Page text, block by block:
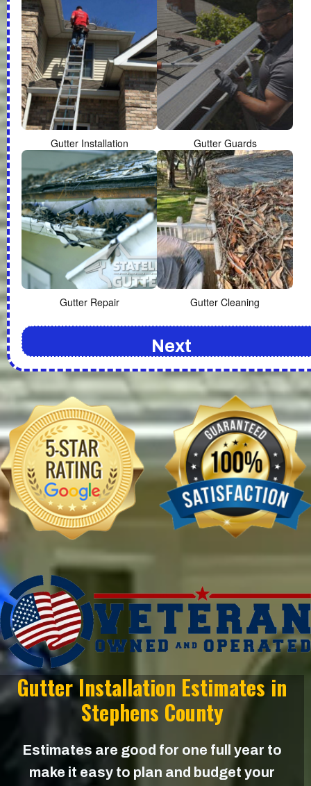
Gutter Installation Estimates in
Stephens County
Estimates are good for one full year to
make it easy to plan and budget your
Gutter Installation Gutter Guards
Gutter Repair Gutter Cleaning